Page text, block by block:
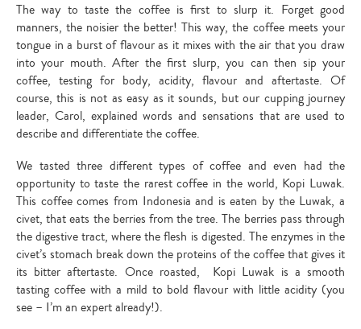
The way to taste the coffee is first to slurp it. Forget good
manners, the noisier the better! This way, the coffee meets your
tongue in a burst of flavour as it mixes with the air that you draw
into your mouth. After the first slurp, you can then sip your
coffee, testing for body, acidity, flavour and aftertaste. Of
course, this is not as easy as it sounds, but our cupping journey
leader, Carol, explained words and sensations that are used to
describe and differentiate the coffee.
We tasted three different types of coffee and even had the
opportunity to taste the rarest coffee in the world, Kopi Luwak.
This coffee comes from Indonesia and is eaten by the Luwak, a
civet, that eats the berries from the tree. The berries pass through
the digestive tract, where the flesh is digested. The enzymes in the
civet’s stomach break down the proteins of the coffee that gives it
its bitter aftertaste. Once roasted, Kopi Luwak is a smooth
tasting coffee with a mild to bold flavour with little acidity (you
see – I’m an expert already!).